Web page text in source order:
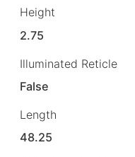
Height
2.75
Illuminated Reticle
False
Length
48.25